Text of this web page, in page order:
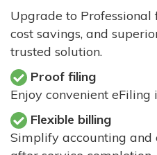
Upgrade to Professional
cost savings, and
trusted solution.
Proof filing
Enjoy convenient eFiling
Flexible billing
Simplify accounting and